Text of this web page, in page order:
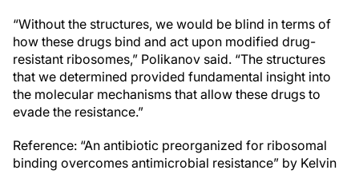
“Without the structures, we would be blind in terms of
how these drugs bind and act upon modified drug-
resistant ribosomes,” Polikanov said. “The structures
that we determined provided fundamental insight into
the molecular mechanisms that allow these drugs to
evade the resistance.”
Reference: “An antibiotic preorganized for ribosomal
binding overcomes antimicrobial resistance” by Kelvin